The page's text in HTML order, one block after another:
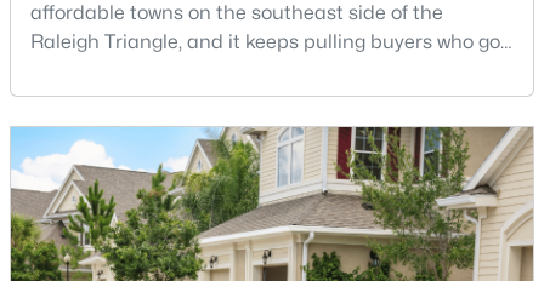
$270,990 Active
128 Meyers Ct, Clayton, NC 27520
MLS#: 10183981
New - 4 Days Ago
affordable towns on the southeast side of the
Raleigh Triangle, and it keeps pulling buyers who got
relocation guides skip the most important part:
where you land inside Clayton shapes your
commute, your daily convenience, and your
experience of the town far more than most buyers
realize. Get that decisi